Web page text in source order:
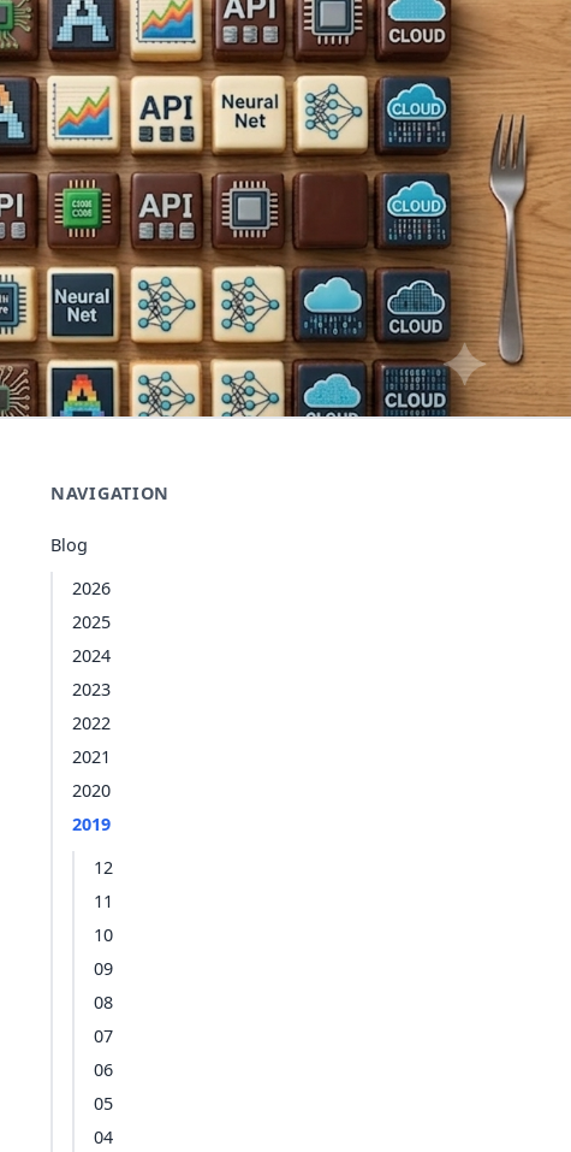
NAVIGATION
Blog
2026
2025
2024
2023
2022
2021
2020
2019
12
11
10
09
08
07
06
05
04